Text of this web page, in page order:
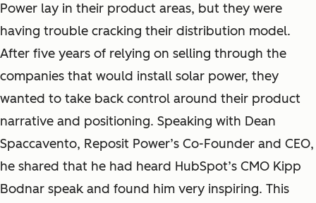
Power lay in their product areas, but they were
having trouble cracking their distribution model.
After five years of relying on selling through the
companies that would install solar power, they
wanted to take back control around their product
narrative and positioning. Speaking with Dean
Spaccavento, Reposit Power’s Co-Founder and CEO,
he shared that he had heard HubSpot’s CMO Kipp
Bodnar speak and found him very inspiring. This